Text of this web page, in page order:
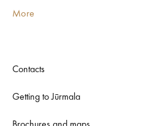
More
Contacts
Getting to Jūrmala